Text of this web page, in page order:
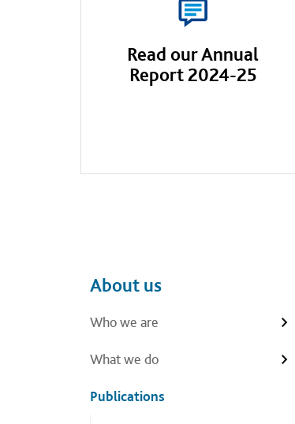
Read our Annual
Report 2024-25
Main navigation
Left navigation
About us
Who we are
What we do
Publications